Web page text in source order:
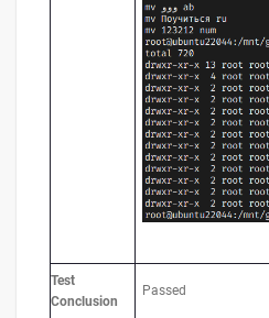
Test
Conclusion
Passed